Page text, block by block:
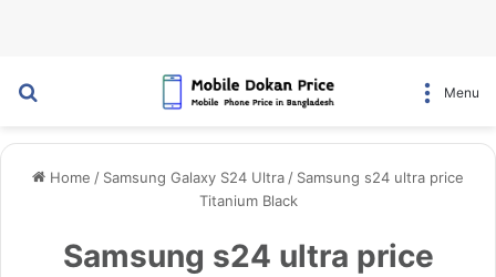
Menu
Home / Samsung Galaxy S24 Ultra / Samsung s24 ultra price
Titanium Black
Samsung s24 ultra price